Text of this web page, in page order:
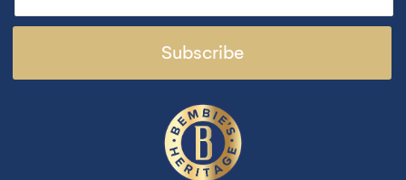
Subscribe